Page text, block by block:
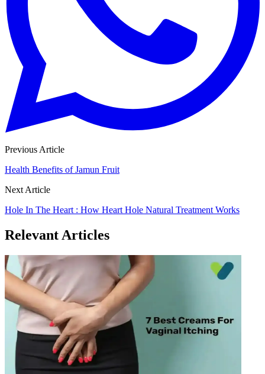
Previous Article
Health Benefits of Jamun Fruit
Next Article
Hole In The Heart : How Heart Hole Natural Treatment Works
Relevant Articles